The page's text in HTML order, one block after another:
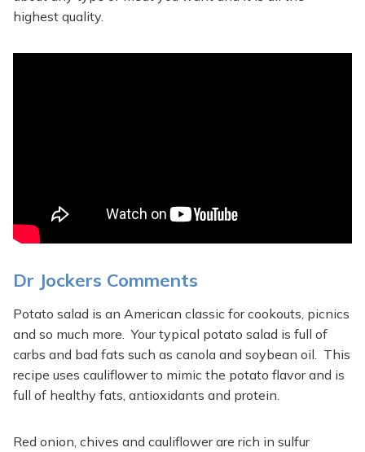
highest quality.
Dr Jockers Comments
Potato salad is an American classic for cookouts, picnics
and so much more. Your typical potato salad is full of
carbs and bad fats such as canola and soybean oil. This
recipe uses cauliflower to mimic the potato flavor and is
full of healthy fats, antioxidants and protein.
Red onion, chives and cauliflower are rich in sulfur